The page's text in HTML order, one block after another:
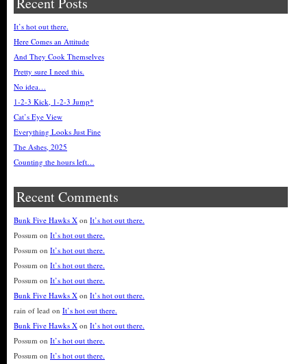
It’s hot out there.
Here Comes an Attitude
And They Cook Themselves
Pretty sure I need this.
No idea…
1-2-3 Kick, 1-2-3 Jump*
Cat’s Eye View
Everything Looks Just Fine
The Ashes, 2025
Counting the hours left…
Recent Comments
Bunk Five Hawks X on It’s hot out there.
Possum on It’s hot out there.
Possum on It’s hot out there.
Possum on It’s hot out there.
Possum on It’s hot out there.
Bunk Five Hawks X on It’s hot out there.
rain of lead on It’s hot out there.
Bunk Five Hawks X on It’s hot out there.
Possum on It’s hot out there.
Possum on It’s hot out there.